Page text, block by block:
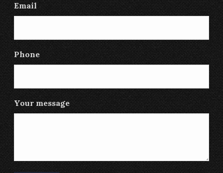
Email
Phone
Your message